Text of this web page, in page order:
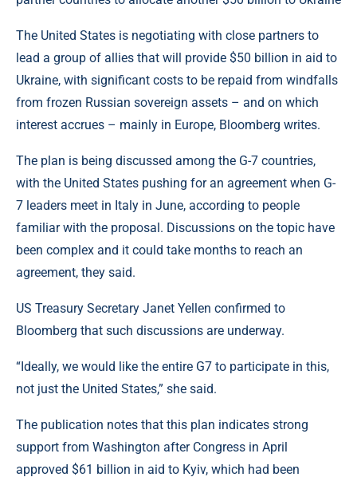
The United States is negotiating with close partners to
lead a group of allies that will provide $50 billion in aid to
Ukraine, with significant costs to be repaid from windfalls
from frozen Russian sovereign assets – and on which
interest accrues – mainly in Europe, Bloomberg writes.
The plan is being discussed among the G-7 countries,
with the United States pushing for an agreement when G-
7 leaders meet in Italy in June, according to people
familiar with the proposal. Discussions on the topic have
been complex and it could take months to reach an
agreement, they said.
US Treasury Secretary Janet Yellen confirmed to
Bloomberg that such discussions are underway.
“Ideally, we would like the entire G7 to participate in this,
not just the United States,” she said.
The publication notes that this plan indicates strong
support from Washington after Congress in April
approved $61 billion in aid to Kyiv, which had been